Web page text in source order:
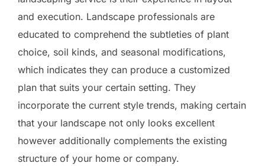
and execution. Landscape professionals are
educated to comprehend the subtleties of plant
choice, soil kinds, and seasonal modifications,
which indicates they can produce a customized
plan that suits your certain setting. They
incorporate the current style trends, making certain
that your landscape not only looks excellent
however additionally complements the existing
structure of your home or company.